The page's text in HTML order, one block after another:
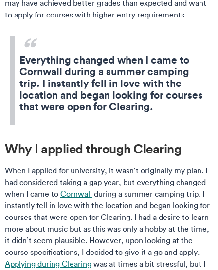
may have achieved better grades than expected and want
to apply for courses with higher entry requirements.
Everything changed when I came to
Cornwall during a summer camping
trip. I instantly fell in love with the
location and began looking for courses
that were open for Clearing.
Why I applied through Clearing
When I applied for university, it wasn’t originally my plan. I
had considered taking a gap year, but everything changed
when I came to Cornwall during a summer camping trip. I
instantly fell in love with the location and began looking for
courses that were open for Clearing. I had a desire to learn
more about music but as this was only a hobby at the time,
it didn’t seem plausible. However, upon looking at the
course specifications, I decided to give it a go and apply.
Applying during Clearing was at times a bit stressful, but I